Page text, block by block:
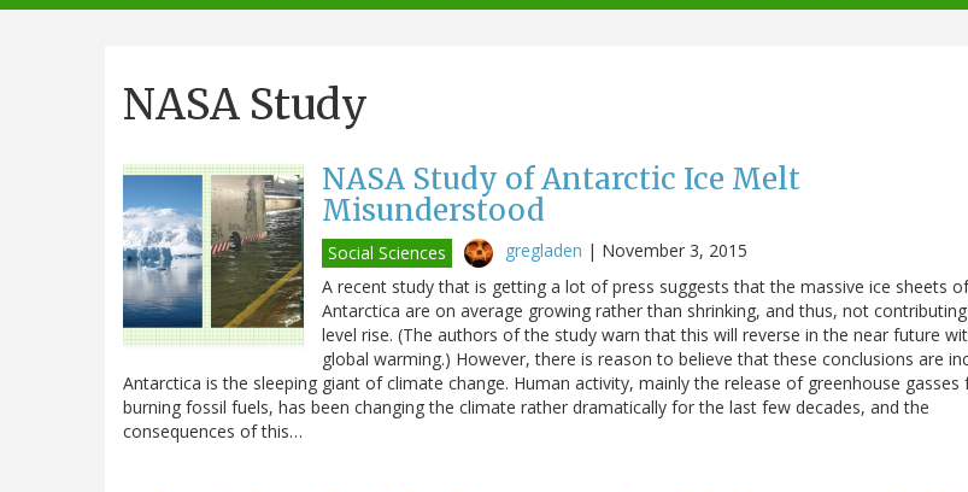
navigation
NASA Study
NASA Study of Antarctic Ice Melt
Misunderstood
Social Sciences gregladen | November 3, 2015
A recent study that is getting a lot of press suggests that the massive ice sheets of
Antarctica are on average growing rather than shrinking, and thus, not
level rise. (The authors of the study warn that this will reverse in the near future
global warming.) However, there is reason to believe that these conclusions are
Antarctica is the sleeping giant of climate change. Human activity, mainly the release of greenhouse gasses
burning fossil fuels, has been changing the climate rather dramatically for the last few decades, and the
consequences of this…